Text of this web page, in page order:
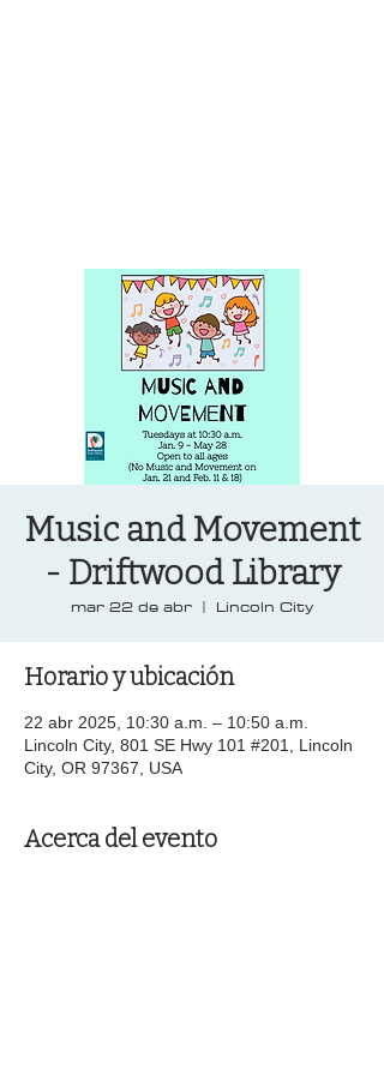
Music and Movement
- Driftwood Library
mar 22 de abr
  |
Lincoln City
Horario y ubicación
22 abr 2025, 10:30 a.m. – 10:50 a.m.
Lincoln City, 801 SE Hwy 101 #201, Lincoln
City, OR 97367, USA
Acerca del evento